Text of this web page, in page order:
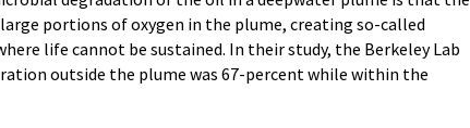
portions of oxygen in the plume, creating so-called
life cannot be sustained. In their study, the Berkeley Lab
outside the plume was 67-percent while within the